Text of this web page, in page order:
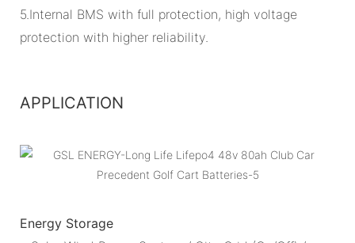
5.Internal BMS with full protection, high voltage
protection with higher reliability.
APPLICATION
Energy Storage